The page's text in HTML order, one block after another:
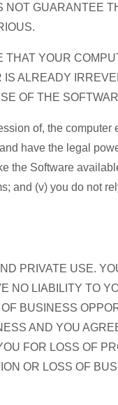
GUARANTEE
YOUR
ALREADY
OF THE
of, the
have the legal
the Software
and (v) you do not
PRIVATE USE.
NO LIABILITY TO
BUSINESS
AND YOU
FOR LOSS OF
OR LOSS OF